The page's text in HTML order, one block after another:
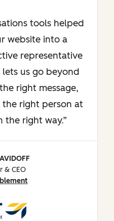
tools helped
website into a
representative
us go beyond
right message,
right person at
the right way.
& CEO